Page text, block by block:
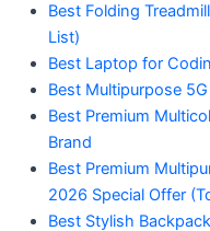
Best Folding
List)
Best Laptop for
Best Multipurpose
Best Premium
Brand
Best Premium
2026 Special Offer
Best Stylish